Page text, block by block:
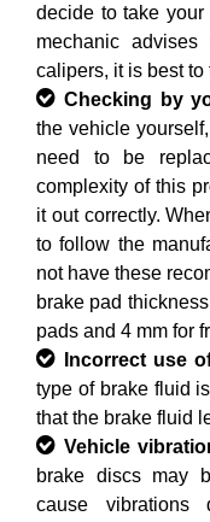
decide to take
mechanic
calipers, it is best
Checking by
the vehicle
need to be
complexity of this
it out correctly.
to follow the
not have these
brake pad
pads and 4 mm for
Incorrect use
type of brake fluid
that the brake fluid
Vehicle
brake discs may
cause